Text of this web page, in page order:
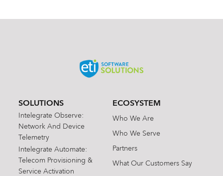
business
SOLUTIONS
Intelegrate Observe:
Network And Device
Telemetry
Intelegrate Automate:
Telecom Provisioning &
Service Activation
ECOSYSTEM
Who We Are
Who We Serve
Partners
What Our Customers Say